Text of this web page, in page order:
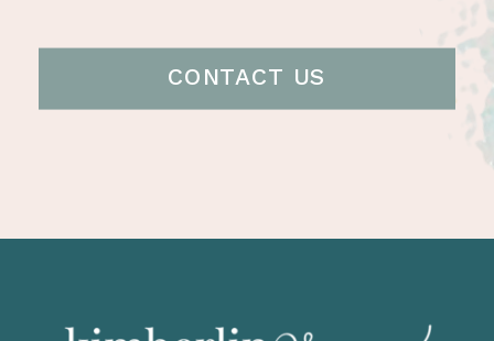
CONTACT US